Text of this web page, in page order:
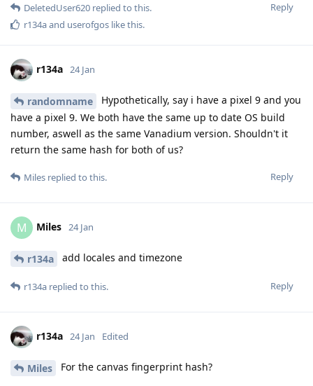
Reply
DeletedUser620 replied to this.
r134aand userofgos like this.
r134a 24 Jan
randomname
Hypothetically, say i have a pixel 9 and you
have a pixel 9. We both have the same up to date OS build
number, aswell as the same Vanadium version. Shouldn't it
return the same hash for both of us?
Reply
Miles replied to this.
M Miles 24 Jan
r134a add locales and timezone
Reply
r134a replied to this.
r134a 24 Jan Edited
Miles For the canvas fingerprint hash?